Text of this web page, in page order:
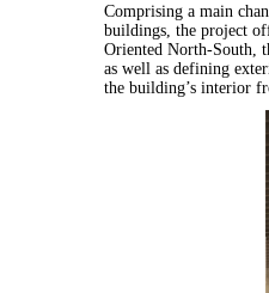
Comprising a main
buildings, the project
Oriented North-South,
as well as defining
the building’s interior